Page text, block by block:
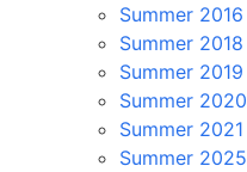
Summer 2016
Summer 2018
Summer 2019
Summer 2020
Summer 2021
Summer 2025